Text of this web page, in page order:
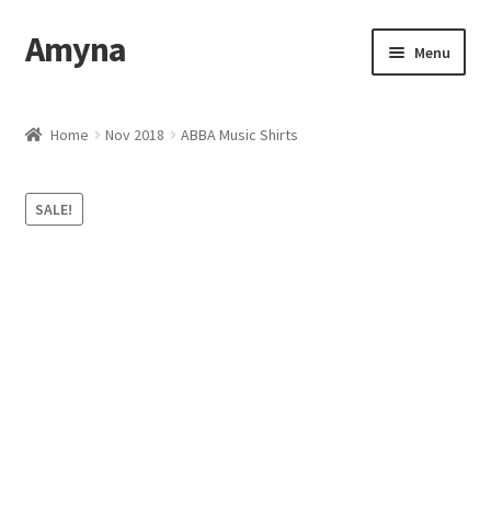
Skip
to
Skip
to
Amyna Menu
Cart
Home Nov 2018 ABBA Music Shirts
SALE!